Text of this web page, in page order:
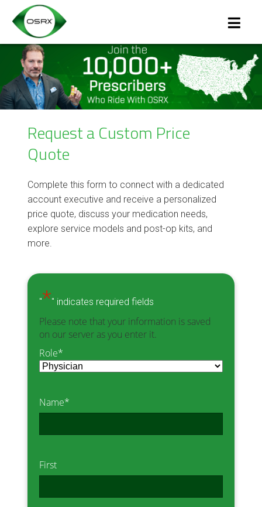
Request a Custom Price
Quote
Complete this form to connect with a dedicated
account executive and receive a personalized
price quote, discuss your medication needs,
explore service models and post-op kits, and
more.
"*" indicates required fields
Please note that your information is saved
on our server as you enter it.
Role*
Name*
First